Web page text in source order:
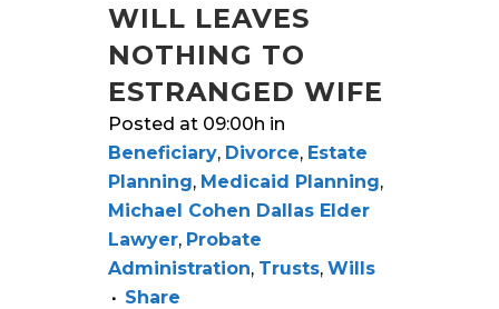
WILL LEAVES
NOTHING TO
ESTRANGED WIFE
Posted at 09:00h in
Beneficiary, Divorce, Estate
Planning, Medicaid Planning,
Michael Cohen Dallas Elder
Lawyer, Probate
Administration, Trusts, Wills
Share